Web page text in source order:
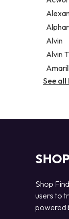
Legal
Alvin
Alvin
See
Shop
users to
powered